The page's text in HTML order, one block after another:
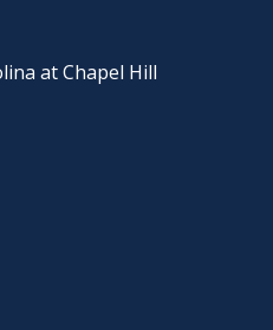
at Chapel Hill